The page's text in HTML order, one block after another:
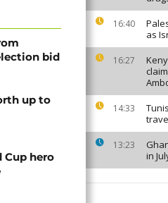
16:40
as
16:27
14:33
13:23
in
bid
up to
Cup hero